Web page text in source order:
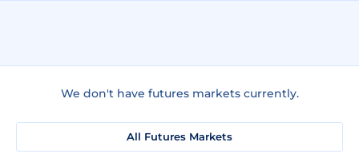
We don't have futures markets currently.
All Futures Markets